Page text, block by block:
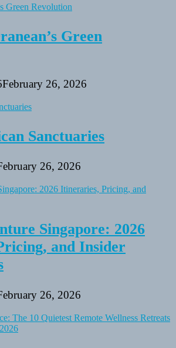
Green
February 26, 2026
Sanctuaries
26, 2026
Singapore: 2026
and Insider
26, 2026